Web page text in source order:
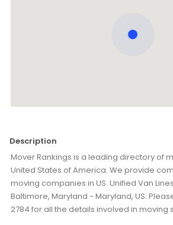
Description
Mover Rankings is a leading directory of
United States of America. We provide
moving companies in US. Unified Van
Baltimore, Maryland - Maryland, US.
2784 for all the details involved in moving